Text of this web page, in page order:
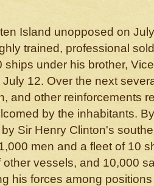
Island unopposed on
trained, professional
ships under his brother,
12. Over the next
and other reinforcements
by the inhabitants.
Sir Henry Clinton's
men and a fleet of 10
vessels, and 10,000
his forces among